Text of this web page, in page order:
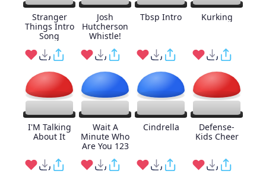
Stranger
Things Intro
Song
Josh
Hutcherson
Whistle!
Tbsp Intro Kurking
I'M Talking
About It
Wait A
Minute Who
Are You 123
Cindrella
Defense-
Kids Cheer